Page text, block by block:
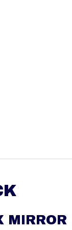
MIRROR